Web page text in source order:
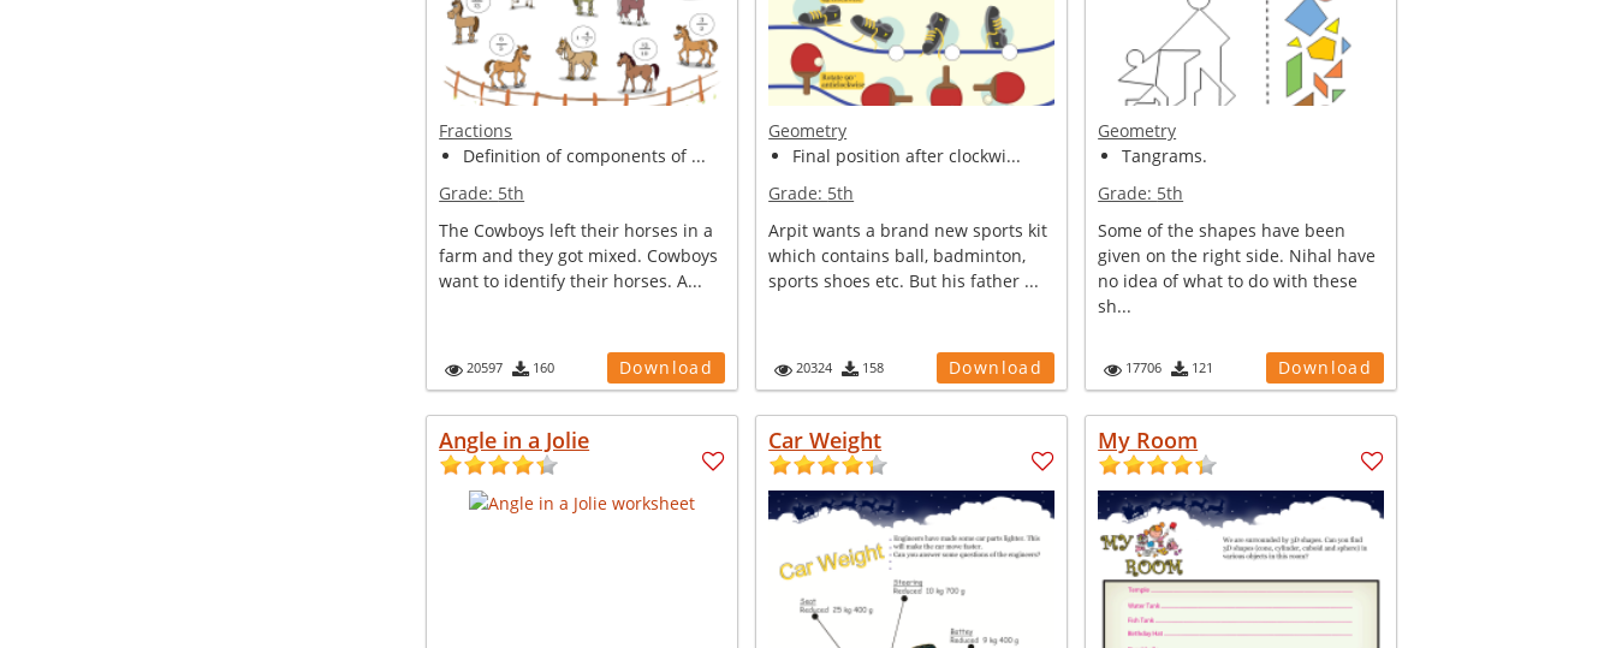
Fractions
Definition of components of ...
Grade: 5th
The Cowboys left their horses in a
farm and they got mixed. Cowboys
want to identify their horses. A...
20597 160 Download
Geometry
Final position after clockwi...
Grade: 5th
Arpit wants a brand new sports kit
which contains ball, badminton,
sports shoes etc. But his father ...
20324 158 Download
Geometry
Tangrams.
Grade: 5th
Some of the shapes have been
given on the right side. Nihal have
no idea of what to do with these
sh...
17706 121 Download
Angle in a Jolie Car Weight My Room